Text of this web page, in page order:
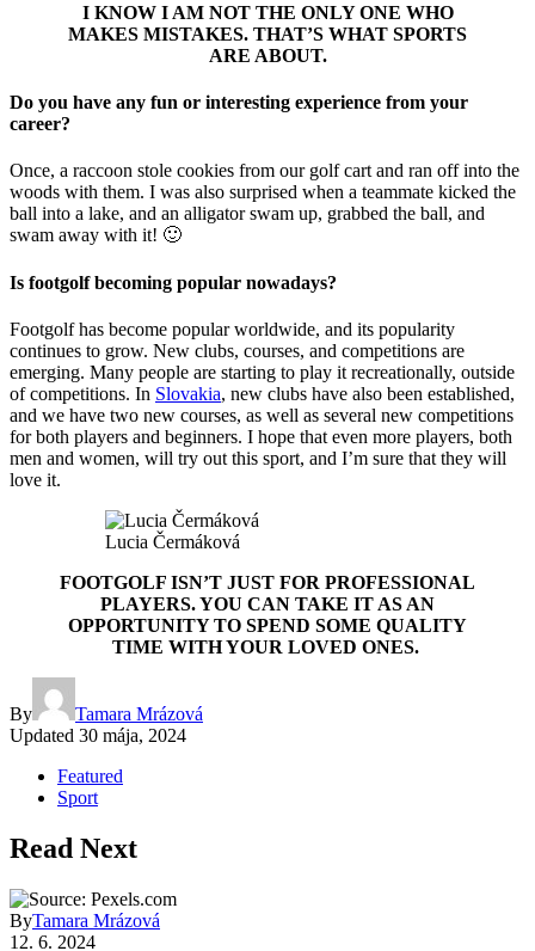
I KNOW I AM NOT THE ONLY ONE WHO
MAKES MISTAKES. THAT’S WHAT SPORTS
ARE ABOUT.
Do you have any fun or interesting experience from your
career?
Once, a raccoon stole cookies from our golf cart and ran off into the
woods with them. I was also surprised when a teammate kicked the
ball into a lake, and an alligator swam up, grabbed the ball, and
swam away with it! 🙂
Is footgolf becoming popular nowadays?
Footgolf has become popular worldwide, and its popularity
continues to grow. New clubs, courses, and competitions are
emerging. Many people are starting to play it recreationally, outside
of competitions. In Slovakia, new clubs have also been established,
and we have two new courses, as well as several new competitions
for both players and beginners. I hope that even more players, both
men and women, will try out this sport, and I’m sure that they will
love it.
Lucia Čermáková
FOOTGOLF ISN’T JUST FOR PROFESSIONAL
PLAYERS. YOU CAN TAKE IT AS AN
OPPORTUNITY TO SPEND SOME QUALITY
TIME WITH YOUR LOVED ONES.
By
Tamara Mrázová
Updated 30 mája, 2024
Featured
Sport
Read Next
ByTamara Mrázová
12. 6. 2024